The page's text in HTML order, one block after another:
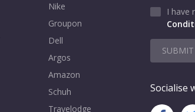
Nike
Groupon
Dell
Argos
Amazon
Schuh
Travelodge
I have
SUBMIT
Socialise